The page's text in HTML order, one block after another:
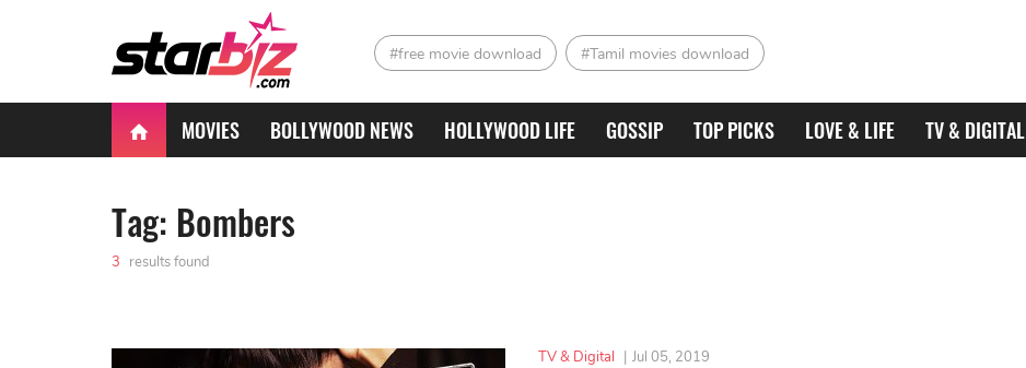
#free movie download #Tamil movies download
MOVIES BOLLYWOOD NEWS HOLLYWOOD LIFE GOSSIP TOP PICKS LOVE & LIFE TV & DIGITAL
Tag: Bombers
3 results found
TV & Digital | Jul 05, 2019